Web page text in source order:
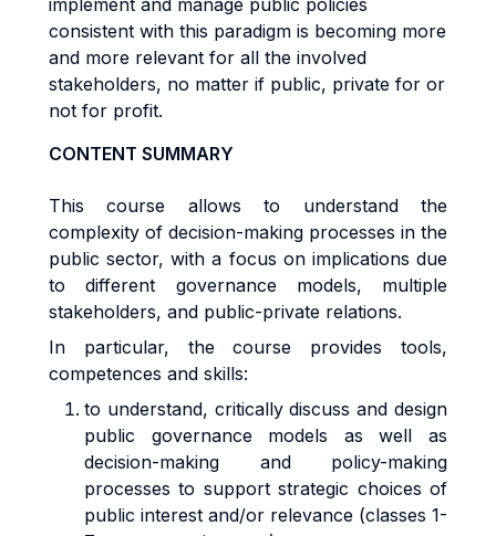
implement and manage public policies
consistent with this paradigm is becoming more
and more relevant for all the involved
stakeholders, no matter if public, private for or
not for profit.
CONTENT SUMMARY
This course allows to understand the
complexity of decision-making processes in the
public sector, with a focus on implications due
to different governance models, multiple
stakeholders, and public-private relations.
In particular, the course provides tools,
competences and skills:
to understand, critically discuss and design
public governance models as well as
decision-making and policy-making
processes to support strategic choices of
public interest and/or relevance (classes 1-